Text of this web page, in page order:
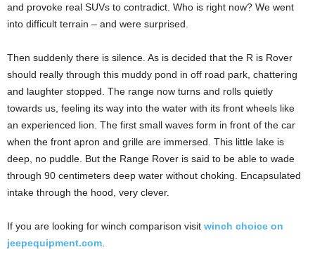
and provoke real SUVs to contradict. Who is right now? We went
into difficult terrain – and were surprised.
Then suddenly there is silence. As is decided that the R is Rover
should really through this muddy pond in off road park, chattering
and laughter stopped. The range now turns and rolls quietly
towards us, feeling its way into the water with its front wheels like
an experienced lion. The first small waves form in front of the car
when the front apron and grille are immersed. This little lake is
deep, no puddle. But the Range Rover is said to be able to wade
through 90 centimeters deep water without choking. Encapsulated
intake through the hood, very clever.
If you are looking for winch comparison visit winch choice on
jeepequipment.com